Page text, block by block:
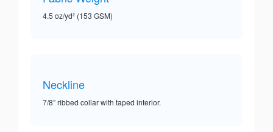
4.5 oz/yd² (153 GSM)
Neckline
7/8” ribbed collar with taped interior.